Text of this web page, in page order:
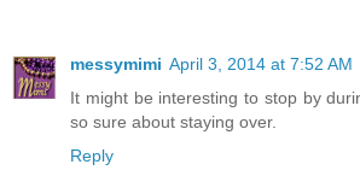
messymimi April 3, 2014 at 7:52 AM
It might be interesting to stop by
so sure about staying over.
Reply